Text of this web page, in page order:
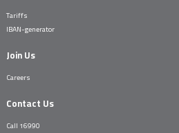
Tariffs
IBAN-generator
Join Us
Careers
Contact Us
Call 16990